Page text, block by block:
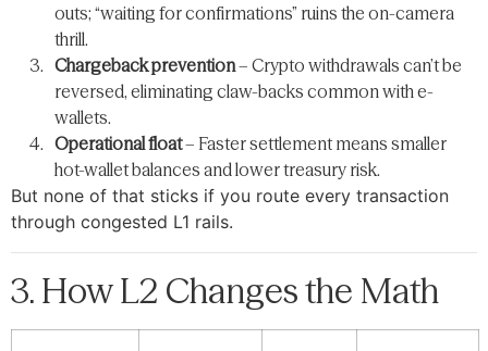
outs; “waiting for confirmations” ruins the on-camera
thrill.
Chargeback prevention– Crypto withdrawals can’t be
reversed, eliminating claw-backs common with e-
wallets.
Operational float– Faster settlement means smaller
hot-wallet balances and lower treasury risk.
But none of that sticks if you route every transaction
through congested L1 rails.
3. How L2 Changes the Math